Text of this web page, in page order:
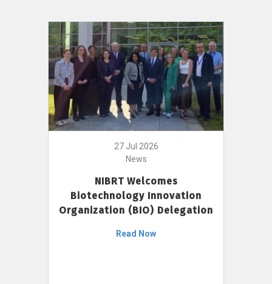
27 Jul 2026
News
NIBRT Welcomes
Biotechnology Innovation
Organization (BIO) Delegation
Read Now